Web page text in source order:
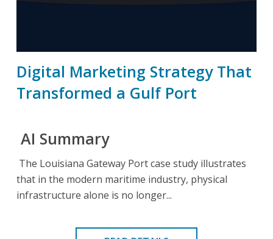
Digital Marketing Strategy That
Transformed a Gulf Port
AI Summary
The Louisiana Gateway Port case study illustrates
that in the modern maritime industry, physical
infrastructure alone is no longer...